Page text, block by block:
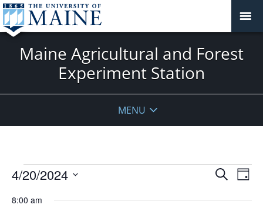
Maine Agricultural and Forest
Experiment Station
MENU
Events
April
Events
and
Search
Day
4/20/2024
date.
8:00 am